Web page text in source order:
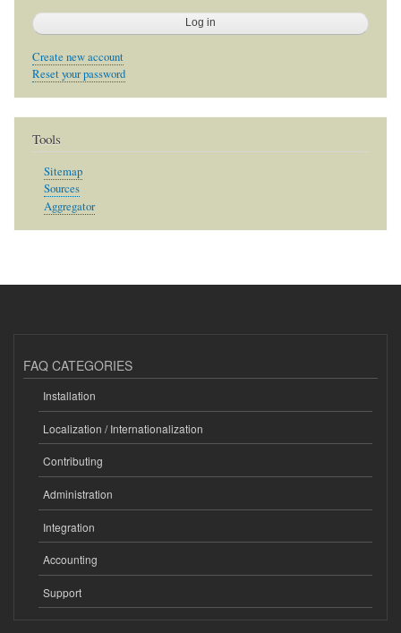
Create new account
Reset your password
Tools
Sitemap
Sources
Aggregator
FAQ CATEGORIES
Installation
Localization / Internationalization
Contributing
Administration
Integration
Accounting
Support